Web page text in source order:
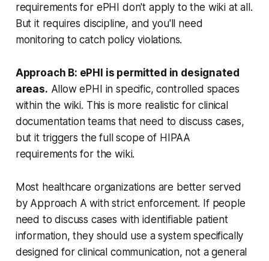
requirements for ePHI don't apply to the wiki at all.
But it requires discipline, and you'll need
monitoring to catch policy violations.
Approach B: ePHI is permitted in designated
areas. Allow ePHI in specific, controlled spaces
within the wiki. This is more realistic for clinical
documentation teams that need to discuss cases,
but it triggers the full scope of HIPAA
requirements for the wiki.
Most healthcare organizations are better served
by Approach A with strict enforcement. If people
need to discuss cases with identifiable patient
information, they should use a system specifically
designed for clinical communication, not a general